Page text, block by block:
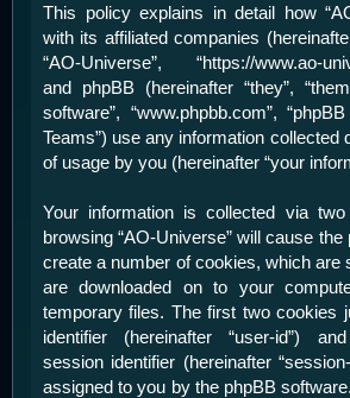
This policy explains in detail how
with its affiliated companies (hereinafter
“AO-Universe”, “https://www.ao-
and phpBB (hereinafter “they”,
software”, “www.phpbb.com”,
Teams”) use any information collected
of usage by you (hereinafter “your
Your information is collected via
browsing “AO-Universe” will cause
create a number of cookies, which are
are downloaded on to your
temporary files. The first two cookies
identifier (hereinafter “user-id”)
session identifier (hereinafter
assigned to you by the phpBB